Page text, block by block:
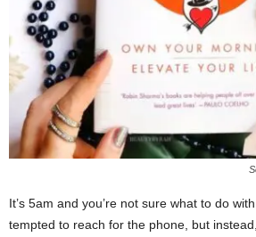
It’s 5am and you’re not sure what to do
tempted to reach for the phone, but